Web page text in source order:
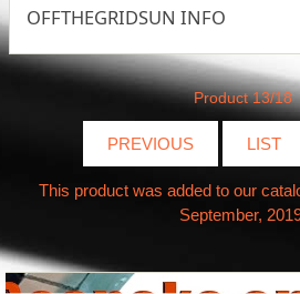
OFFTHEGRIDSUN INFO
Product 13/18
PREVIOUS LIST
This product was added to our
September,